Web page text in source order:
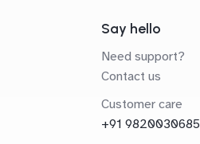
Say hello
Need support?
Contact us
Customer care
+91 9820030685